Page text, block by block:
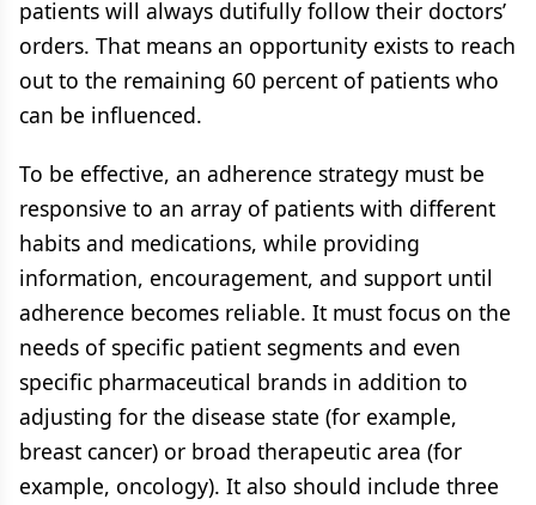
patients will always dutifully follow their doctors’
orders. That means an opportunity exists to reach
out to the remaining 60 percent of patients who
can be influenced.
To be effective, an adherence strategy must be
responsive to an array of patients with different
habits and medications, while providing
information, encouragement, and support until
adherence becomes reliable. It must focus on the
needs of specific patient segments and even
specific pharmaceutical brands in addition to
adjusting for the disease state (for example,
breast cancer) or broad therapeutic area (for
example, oncology). It also should include three